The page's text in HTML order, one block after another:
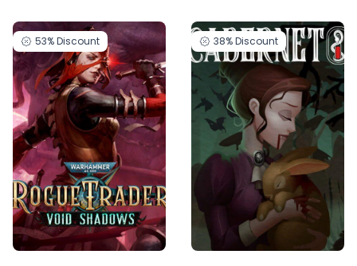
53%Discount 38%Discount